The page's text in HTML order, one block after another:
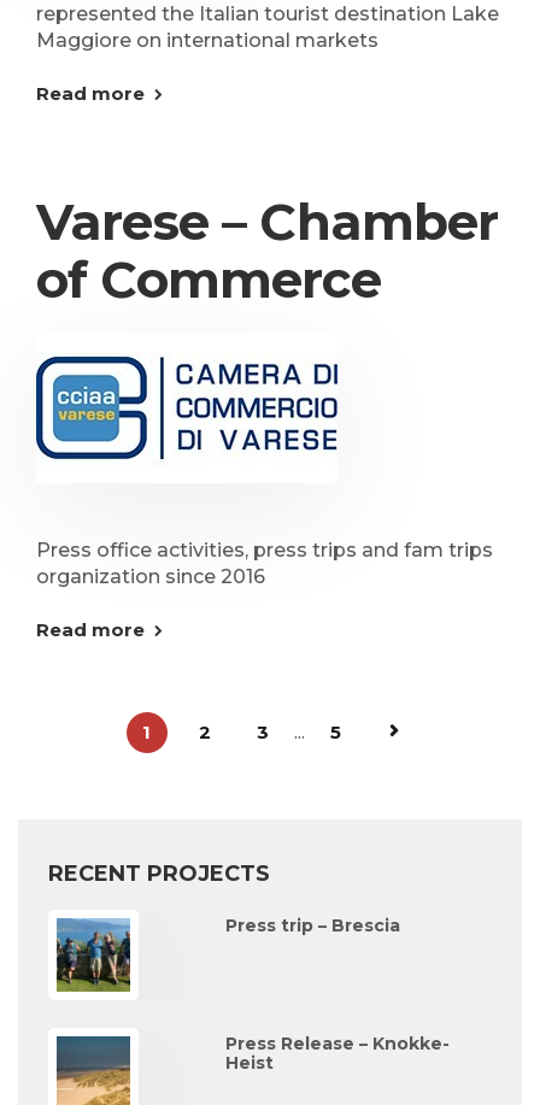
represented the Italian tourist destination Lake
Maggiore on international markets
Read more
Varese – Chamber
of Commerce
Press office activities, press trips and fam trips
organization since 2016
Read more
1 2 3 ... 5
RECENT PROJECTS
Press trip – Brescia
Press Release – Knokke-
Heist